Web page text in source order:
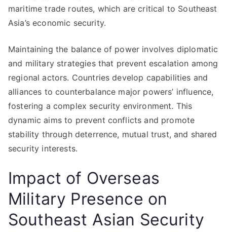
maritime trade routes, which are critical to Southeast
Asia’s economic security.
Maintaining the balance of power involves diplomatic
and military strategies that prevent escalation among
regional actors. Countries develop capabilities and
alliances to counterbalance major powers’ influence,
fostering a complex security environment. This
dynamic aims to prevent conflicts and promote
stability through deterrence, mutual trust, and shared
security interests.
Impact of Overseas
Military Presence on
Southeast Asian Security